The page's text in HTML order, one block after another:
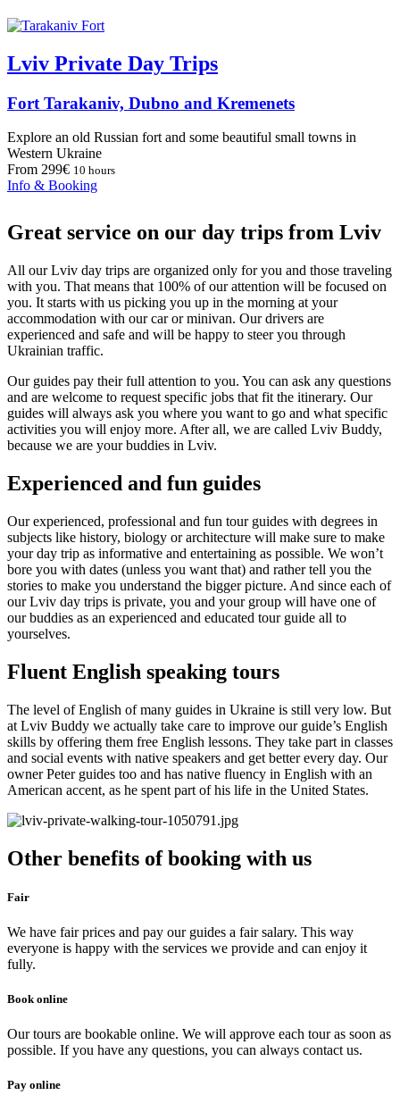
Lviv Private Day Trips
Fort Tarakaniv, Dubno and Kremenets
Explore an old Russian fort and some beautiful small towns in
Western Ukraine
From 299€ 10 hours
Info & Booking
Great service on our day trips from Lviv
All our Lviv day trips are organized only for you and those traveling
with you. That means that 100% of our attention will be focused on
you. It starts with us picking you up in the morning at your
accommodation with our car or minivan. Our drivers are
experienced and safe and will be happy to steer you through
Ukrainian traffic.
Our guides pay their full attention to you. You can ask any questions
and are welcome to request specific jobs that fit the itinerary. Our
guides will always ask you where you want to go and what specific
activities you will enjoy more. After all, we are called Lviv Buddy,
because we are your buddies in Lviv.
Experienced and fun guides
Our experienced, professional and fun tour guides with degrees in
subjects like history, biology or architecture will make sure to make
your day trip as informative and entertaining as possible. We won’t
bore you with dates (unless you want that) and rather tell you the
stories to make you understand the bigger picture. And since each of
our Lviv day trips is private, you and your group will have one of
our buddies as an experienced and educated tour guide all to
yourselves.
Fluent English speaking tours
The level of English of many guides in Ukraine is still very low. But
at Lviv Buddy we actually take care to improve our guide’s English
skills by offering them free English lessons. They take part in classes
and social events with native speakers and get better every day. Our
owner Peter guides too and has native fluency in English with an
American accent, as he spent part of his life in the United States.
Other benefits of booking with us
Fair
We have fair prices and pay our guides a fair salary. This way
everyone is happy with the services we provide and can enjoy it
fully.
Book online
Our tours are bookable online. We will approve each tour as soon as
possible. If you have any questions, you can always contact us.​
Pay online